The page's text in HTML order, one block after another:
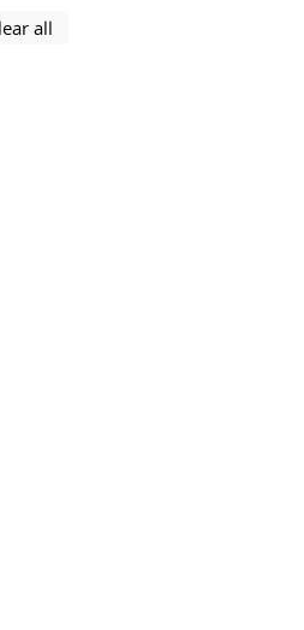
selected filters
all